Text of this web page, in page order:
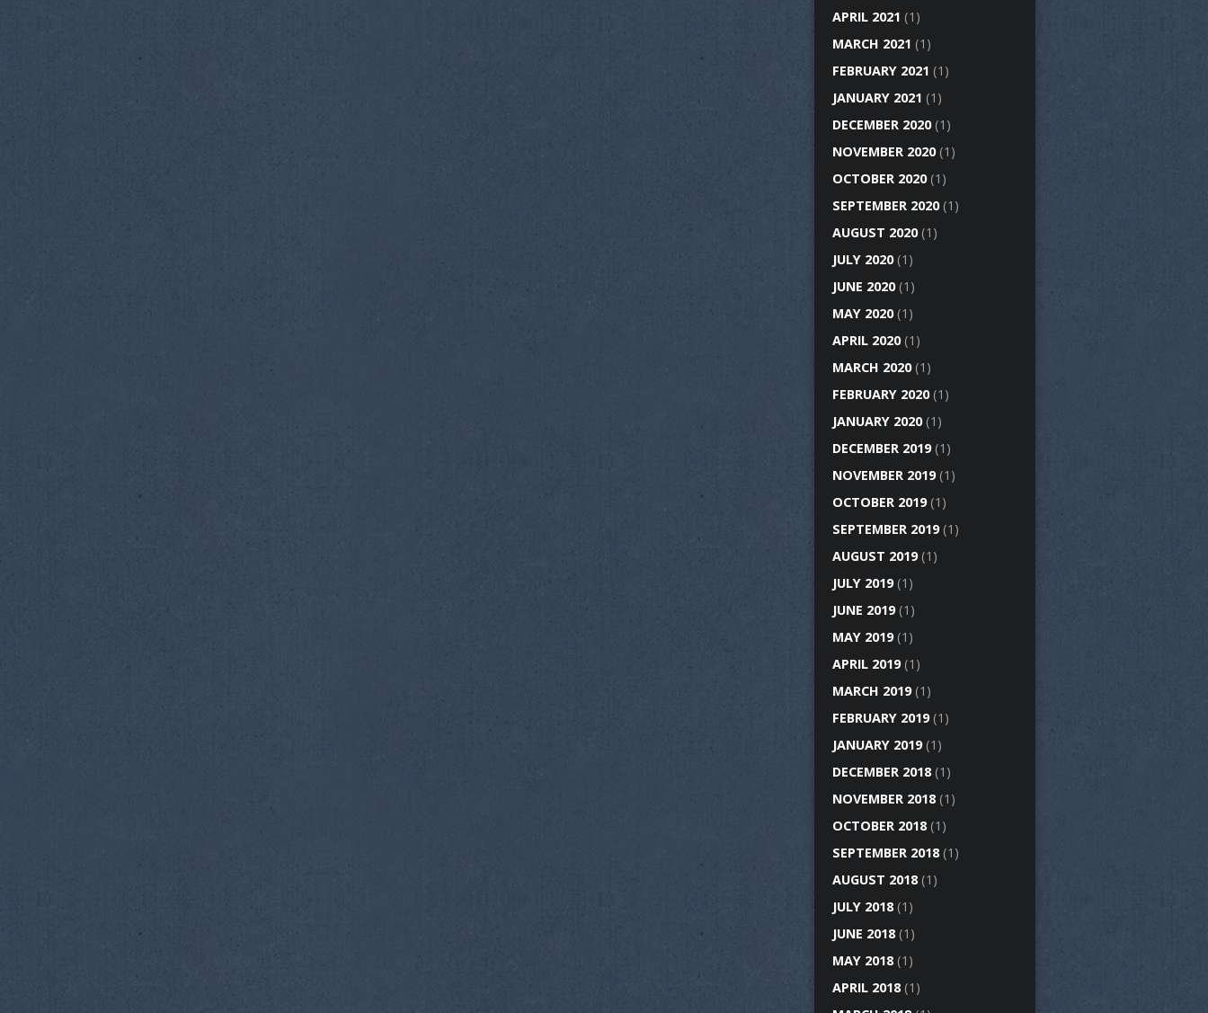
APRIL 2021 (1)
MARCH 2021 (1)
FEBRUARY 2021 (1)
JANUARY 2021 (1)
DECEMBER 2020(1)
NOVEMBER 2020(1)
OCTOBER 2020(1)
SEPTEMBER 2020(1)
AUGUST 2020(1)
JULY 2020(1)
JUNE 2020(1)
MAY 2020(1)
APRIL 2020(1)
MARCH 2020(1)
FEBRUARY 2020(1)
JANUARY 2020(1)
DECEMBER 2019(1)
NOVEMBER 2019(1)
OCTOBER 2019(1)
SEPTEMBER 2019(1)
AUGUST 2019(1)
JULY 2019(1)
JUNE 2019(1)
MAY 2019(1)
APRIL 2019(1)
MARCH 2019(1)
FEBRUARY 2019(1)
JANUARY 2019(1)
DECEMBER 2018(1)
NOVEMBER 2018(1)
OCTOBER 2018(1)
SEPTEMBER 2018(1)
AUGUST 2018(1)
JULY 2018(1)
JUNE 2018(1)
MAY 2018(1)
APRIL 2018(1)